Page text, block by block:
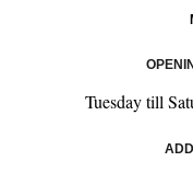
Tuesday till